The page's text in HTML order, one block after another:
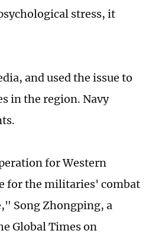
stress, it
and used the issue to
in the region. Navy
for Western
for the militaries' combat
Song Zhongping, a
Global Times on